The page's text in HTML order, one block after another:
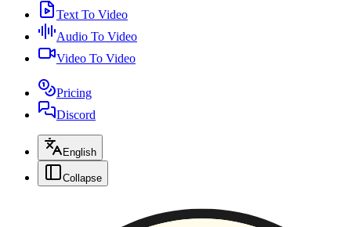
Text To Video
Audio To Video
Video To Video
Pricing
Discord
English
Collapse